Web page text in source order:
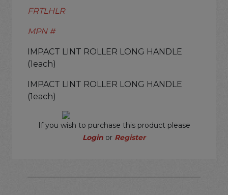
FRTLHLR
MPN #
IMPACT LINT ROLLER LONG HANDLE
(1each)
IMPACT LINT ROLLER LONG HANDLE
(1each)
If you wish to purchase this product please
Login or Register